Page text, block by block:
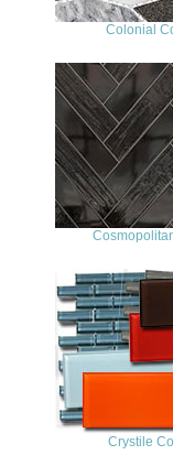
Colonial
Crystile